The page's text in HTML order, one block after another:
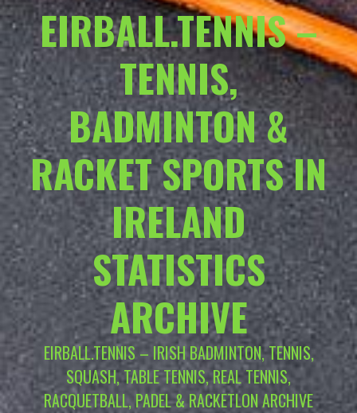
EIRBALL.TENNIS –
TENNIS,
BADMINTON &
RACKET SPORTS IN
IRELAND
STATISTICS
ARCHIVE
EIRBALL.TENNIS – IRISH BADMINTON, TENNIS,
SQUASH, TABLE TENNIS, REAL TENNIS,
RACQUETBALL, PADEL & RACKETLON ARCHIVE